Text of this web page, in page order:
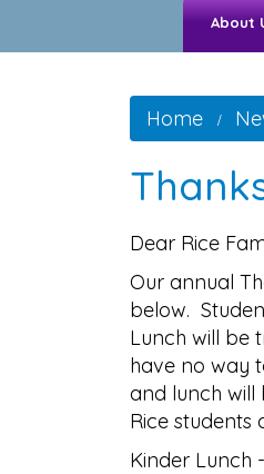
About
Home
Dear Rice
Our annual
below.
Lunch will be
have no way
and lunch
Rice students
Kinder Lunch